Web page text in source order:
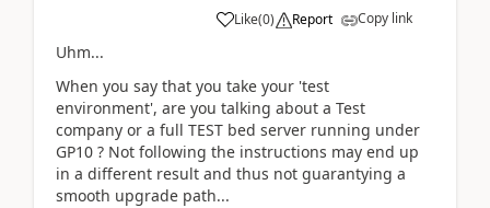
Like(0) Report Copy link
Uhm...
When you say that you take your 'test
environment', are you talking about a Test
company or a full TEST bed server running under
GP10 ? Not following the instructions may end up
in a different result and thus not guarantying a
smooth upgrade path...